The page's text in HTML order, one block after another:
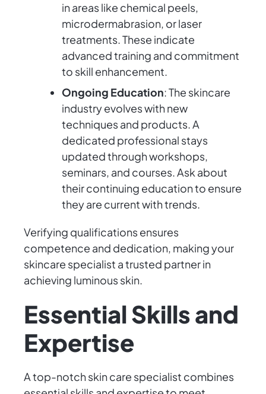
in areas like chemical peels,
microdermabrasion, or laser
treatments. These indicate
advanced training and commitment
to skill enhancement.
Ongoing Education: The skincare
industry evolves with new
techniques and products. A
dedicated professional stays
updated through workshops,
seminars, and courses. Ask about
their continuing education to ensure
they are current with trends.
Verifying qualifications ensures
competence and dedication, making your
skincare specialist a trusted partner in
achieving luminous skin.
Essential Skills and
Expertise
A top-notch skin care specialist combines